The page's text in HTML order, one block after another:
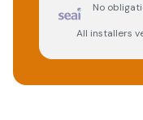
No
All installers